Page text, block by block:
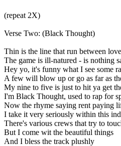
(repeat 2X)
Verse Two: (Black Thought)
Thin is the line that run between
The game is ill-natured - is nothing
Hey yo, it's funny what I see some
A few will blow up or go as far as
My nine to five is just to hit ya get
I'm Black Thought, used to rap for
Now the rhyme saying rent paying
I take it very seriously within this
There's various crews that try to
But I come wit the beautiful things
And I bless the track plushly